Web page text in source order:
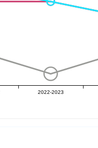
2022-2023